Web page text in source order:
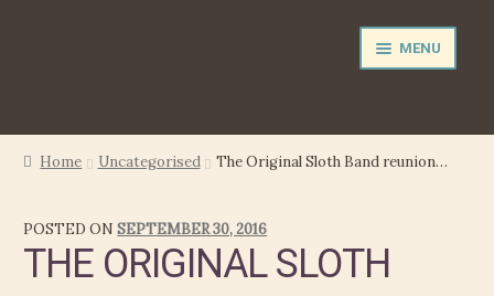
MENU
NEWS
PRODUCER
Home Uncategorised The Original Sloth Band reunion…
POSTED ONSEPTEMBER 30, 2016
THE ORIGINAL SLOTH